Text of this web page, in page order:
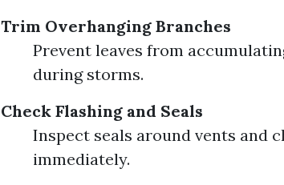
Trim Overhanging Branches
Prevent leaves from
during storms.
Check Flashing and Seals
Inspect seals around vents and
immediately.